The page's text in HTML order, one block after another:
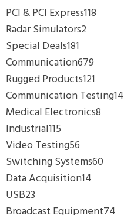
PCI & PCI Express118
Radar Simulators2
Special Deals181
Communication679
Rugged Products121
Communication Testing14
Medical Electronics8
Industrial115
Video Testing56
Switching Systems60
Data Acquisition14
USB23